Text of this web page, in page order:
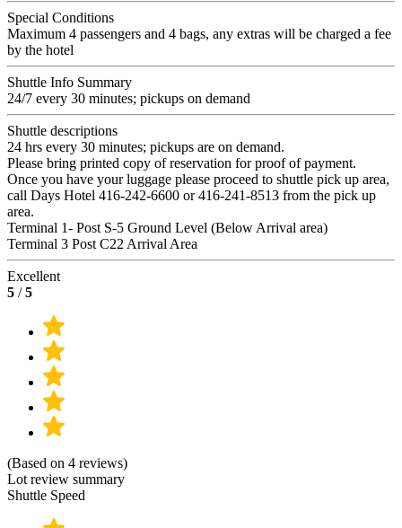
Special Conditions
Maximum 4 passengers and 4 bags, any extras will be charged a fee
by the hotel
Shuttle Info Summary
24/7 every 30 minutes; pickups on demand
Shuttle descriptions
24 hrs every 30 minutes; pickups are on demand.
Please bring printed copy of reservation for proof of payment.
Once you have your luggage please proceed to shuttle pick up area,
call Days Hotel 416-242-6600 or 416-241-8513 from the pick up
area.
Terminal 1- Post S-5 Ground Level (Below Arrival area)
Terminal 3 Post C22 Arrival Area
Excellent
5 /5
(Based on 4 reviews)
Lot review summary
Shuttle Speed